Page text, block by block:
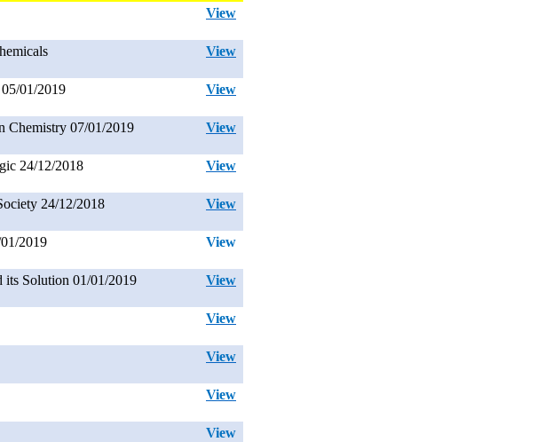
View
View
01/2019 View
Chemistry 07/01/2019 View
24/12/2018 View
24/12/2018 View
2019 View
its Solution 01/01/2019 View
View
View
View
View